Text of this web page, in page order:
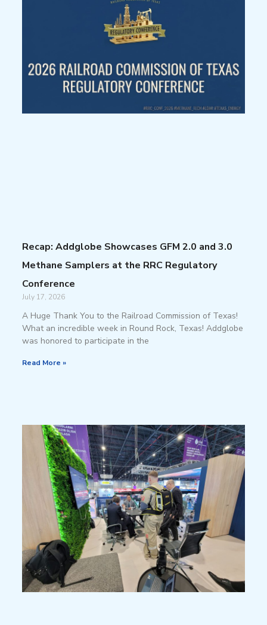
Recap: Addglobe Showcases GFM 2.0 and 3.0
Methane Samplers at the RRC Regulatory
Conference
July 17, 2026
A Huge Thank You to the Railroad Commission of Texas!
What an incredible week in Round Rock, Texas! Addglobe
was honored to participate in the
Read More »